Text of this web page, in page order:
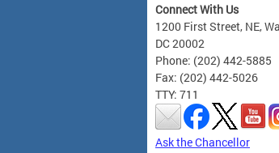
Connect With Us
1200 First Street, NE,
DC 20002
Phone: (202) 442-5885
Fax: (202) 442-5026
TTY: 711
Ask the Chancellor